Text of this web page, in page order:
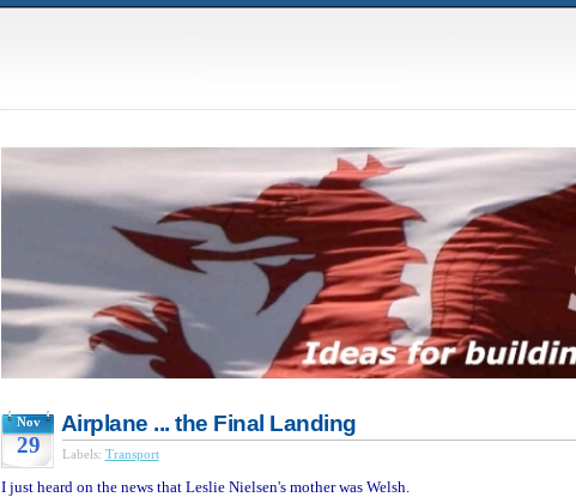
Nov
29
Airplane ... the Final Landing
Labels: Transport
I just heard on the news that Leslie Nielsen's mother was Welsh.